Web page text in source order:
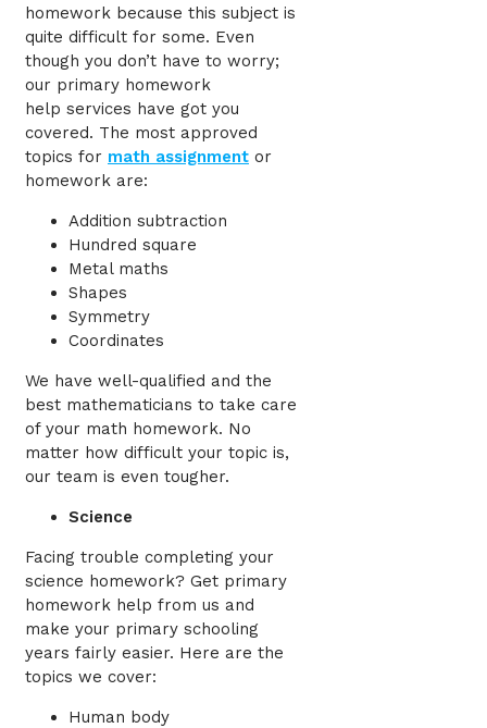
homework because this subject is
quite difficult for some. Even
though you don’t have to worry;
our primary homework
help services have got you
covered. The most approved
topics for math assignment or
homework are:
Addition subtraction
Hundred square
Metal maths
Shapes
Symmetry
Coordinates
We have well-qualified and the
best mathematicians to take care
of your math homework. No
matter how difficult your topic is,
our team is even tougher.
Science
Facing trouble completing your
science homework? Get primary
homework help from us and
make your primary schooling
years fairly easier. Here are the
topics we cover:
Human body